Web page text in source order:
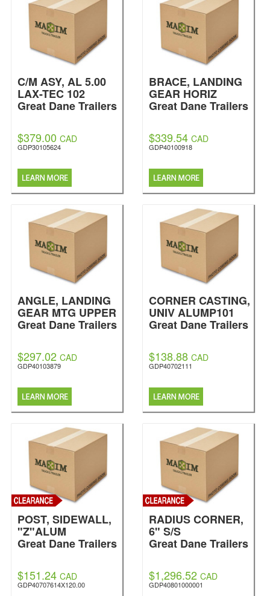
C/M ASY, AL 5.00
LAX-TEC 102
Great Dane Trailers
$379.00 CAD
GDP30105624
BRACE, LANDING
GEAR HORIZ
Great Dane Trailers
$339.54 CAD
GDP40100918
ANGLE, LANDING
GEAR MTG UPPER
Great Dane Trailers
$297.02 CAD
GDP40103879
CORNER CASTING,
UNIV ALUMP101
Great Dane Trailers
$138.88 CAD
GDP40702111
POST, SIDEWALL,
"Z"ALUM
Great Dane Trailers
$151.24 CAD
GDP40707614X120.00
RADIUS CORNER,
6" S/S
Great Dane Trailers
$1,296.52 CAD
GDP40801000001